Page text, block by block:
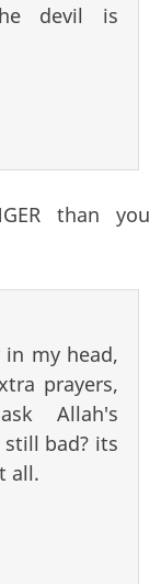
devil is
than you
my head,
prayers,
Allah's
bad? its
all.